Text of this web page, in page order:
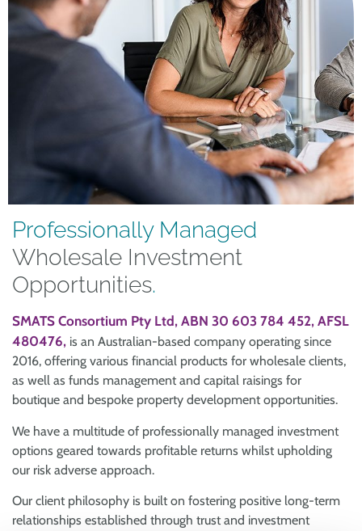
Professionally Managed
Wholesale Investment
Opportunities.
SMATS Consortium Pty Ltd, ABN 30 603 784 452, AFSL
480476, is an Australian-based company operating since
2016, offering various financial products for wholesale clients,
as well as funds management and capital raisings for
boutique and bespoke property development opportunities.
We have a multitude of professionally managed investment
options geared towards profitable returns whilst upholding
our risk adverse approach.
Our client philosophy is built on fostering positive long-term
relationships established through trust and investment